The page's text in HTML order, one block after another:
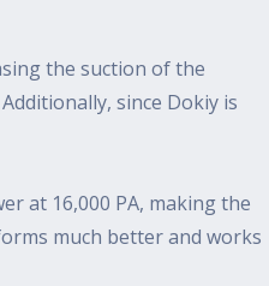
the suction of the
since Dokiy is
at 16,000 PA, making the
much better and works